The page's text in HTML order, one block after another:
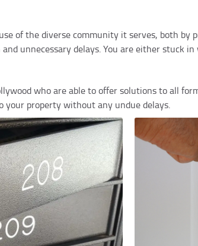
of the diverse community it serves, both by
unnecessary delays. You are either stuck
who are able to offer solutions to all
your property without any undue delays.